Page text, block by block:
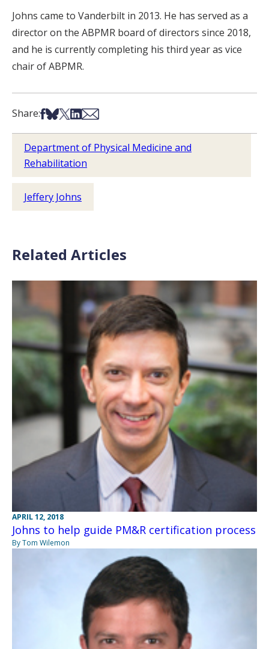
Johns came to Vanderbilt in 2013. He has served as a
director on the ABPMR board of directors since 2018,
and he is currently completing his third year as vice
chair of ABPMR.
Share:Share on Facebook
Share on Bsky
Share on X
Share on LinkedIn
Share via Email
Department of Physical Medicine and
Rehabilitation
Jeffery Johns
Related Articles
APRIL 12, 2018
Johns to help guide PM&R certification process
By Tom Wilemon